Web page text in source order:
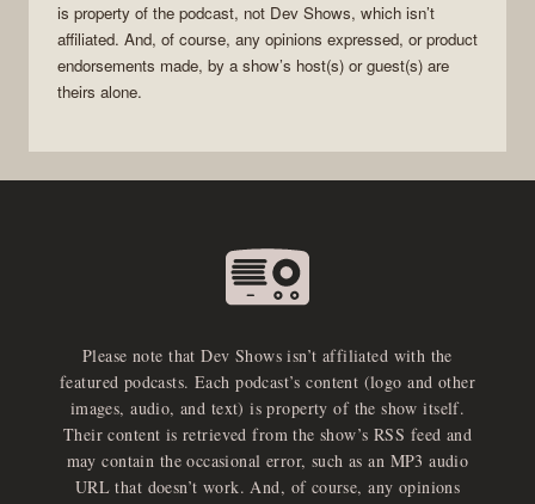
is property of the podcast, not Dev Shows, which isn’t
affiliated. And, of course, any opinions expressed, or product
endorsements made, by a show’s host(s) or guest(s) are
theirs alone.
Please note that Dev Shows isn’t affiliated with the
featured podcasts. Each podcast’s content (logo and other
images, audio, and text) is property of the show itself.
Their content is retrieved from the show’s RSS feed and
may contain the occasional error, such as an MP3 audio
URL that doesn’t work. And, of course, any opinions